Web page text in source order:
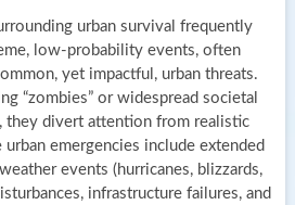
urban survival frequently
low-probability events, often
yet impactful, urban threats.
“zombies” or widespread societal
they divert attention from realistic
emergencies include extended
events (hurricanes, blizzards,
infrastructure failures, and